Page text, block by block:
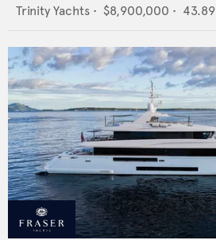
Trinity Yachts • $8,900,000 • 43.89